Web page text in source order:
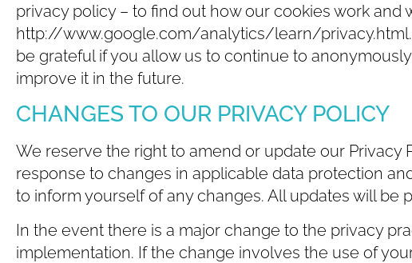
privacy policy – to find out how our cookies work and
http://www.google.com/analytics/learn/privacy.html.
be grateful if you allow us to continue to
improve it in the future.
CHANGES TO OUR PRIVACY POLICY
We reserve the right to amend or update our Privacy
response to changes in applicable data protection
to inform yourself of any changes. All updates will be
In the event there is a major change to the privacy
implementation. If the change involves the use of